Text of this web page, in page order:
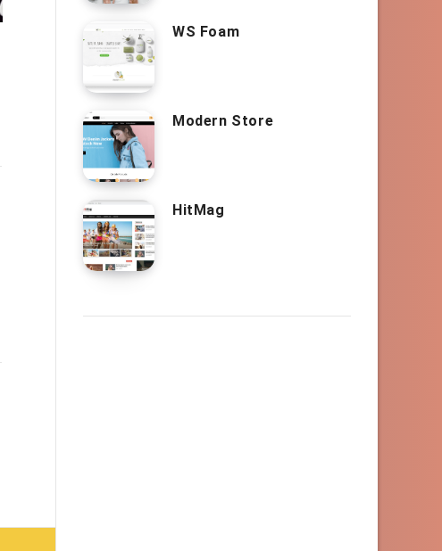
WS Foam
Modern Store
HitMag